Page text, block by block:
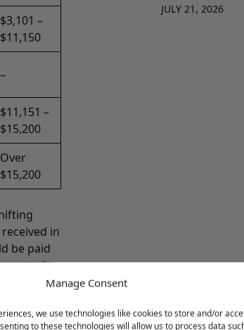
Manage Consent
we use technologies like cookies to store and/or
to these technologies will allow us to process data
$3,101 –
$11,150
–
$11,151 –
$15,200
Over
$15,200
in
be paid
same in
income
JULY 21, 2026